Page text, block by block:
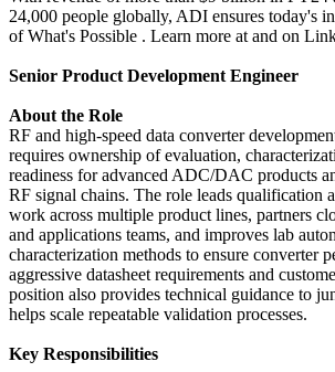
24,000 people globally, ADI ensures today's
of What's Possible . Learn more at and on
Senior Product Development Engineer
About the Role
RF and high-speed data converter
requires ownership of evaluation,
readiness for advanced ADC/DAC products
RF signal chains. The role leads qualification
work across multiple product lines, partners
and applications teams, and improves lab
characterization methods to ensure converter
aggressive datasheet requirements and
position also provides technical guidance to
helps scale repeatable validation processes.
Key Responsibilities